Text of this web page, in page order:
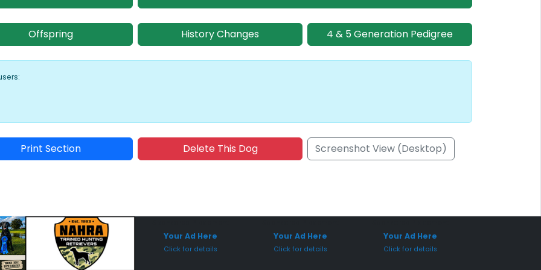
Offspring History Changes 4 & 5 Generation Pedigree
Print Section Delete This Dog Screenshot View (Desktop)
Your Ad Here
Click for details
Your Ad Here
Click for details
Your Ad Here
Click for details